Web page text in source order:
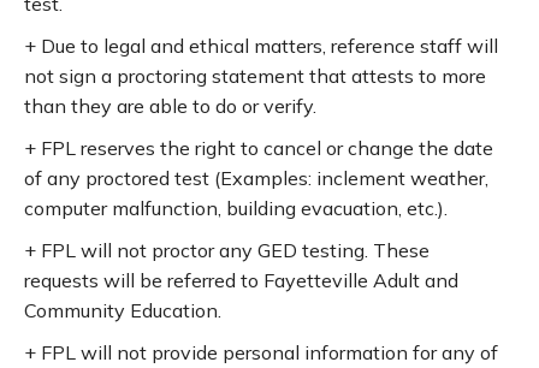
+ Due to legal and ethical matters, reference staff will
not sign a proctoring statement that attests to more
than they are able to do or verify.
+ FPL reserves the right to cancel or change the date
of any proctored test (Examples: inclement weather,
computer malfunction, building evacuation, etc.).
+ FPL will not proctor any GED testing. These
requests will be referred to Fayetteville Adult and
Community Education.
+ FPL will not provide personal information for any of